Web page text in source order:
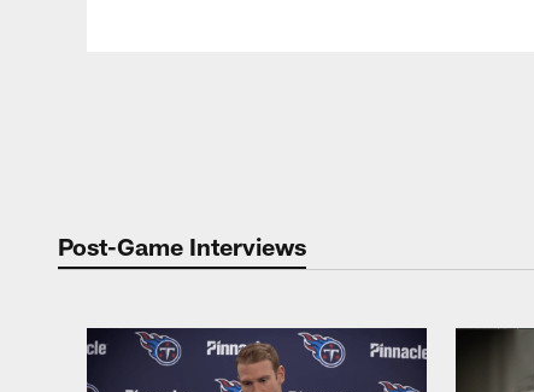
Post-Game Interviews